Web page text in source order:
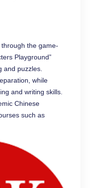
the game-
Playground”
and puzzles.
while
and writing skills.
Chinese
such as